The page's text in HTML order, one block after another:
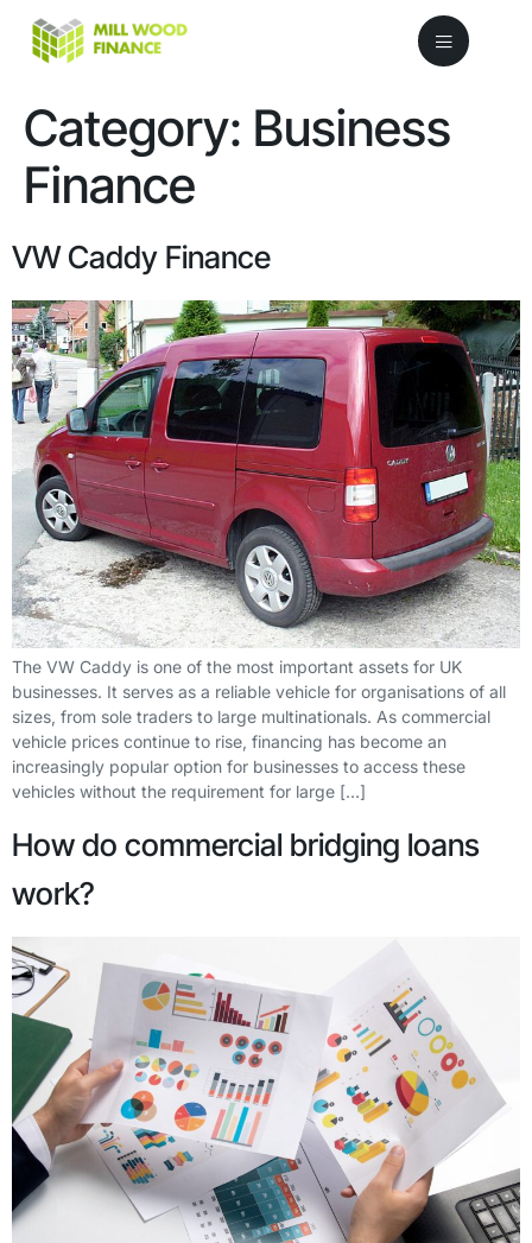
Category: Business
Finance
VW Caddy Finance
The VW Caddy is one of the most important assets for UK
businesses. It serves as a reliable vehicle for organisations of all
sizes, from sole traders to large multinationals. As commercial
vehicle prices continue to rise, financing has become an
increasingly popular option for businesses to access these
vehicles without the requirement for large […]
How do commercial bridging loans
work?